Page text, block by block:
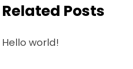
Related Posts
Hello world!